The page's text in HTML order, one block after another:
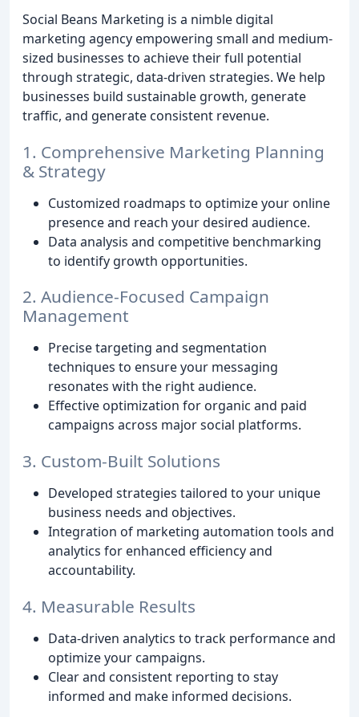
Social Beans Marketing is a nimble digital
marketing agency empowering small and medium-
sized businesses to achieve their full potential
through strategic, data-driven strategies. We help
businesses build sustainable growth, generate
traffic, and generate consistent revenue.
1. Comprehensive Marketing Planning
& Strategy
Customized roadmaps to optimize your online
presence and reach your desired audience.
Data analysis and competitive benchmarking
to identify growth opportunities.
2. Audience-Focused Campaign
Management
Precise targeting and segmentation
techniques to ensure your messaging
resonates with the right audience.
Effective optimization for organic and paid
campaigns across major social platforms.
3. Custom-Built Solutions
Developed strategies tailored to your unique
business needs and objectives.
Integration of marketing automation tools and
analytics for enhanced efficiency and
accountability.
4. Measurable Results
Data-driven analytics to track performance and
optimize your campaigns.
Clear and consistent reporting to stay
informed and make informed decisions.